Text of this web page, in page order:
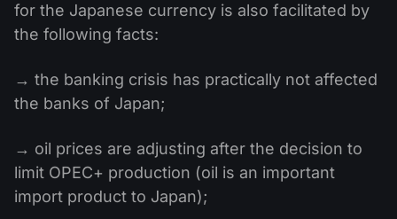
for the Japanese currency is also facilitated by
the following facts:
→ the banking crisis has practically not affected
the banks of Japan;
→ oil prices are adjusting after the decision to
limit OPEC+ production (oil is an important
import product to Japan);